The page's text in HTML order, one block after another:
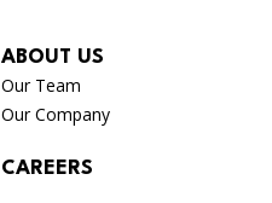
ABOUT US
Our Team
Our Company
CAREERS